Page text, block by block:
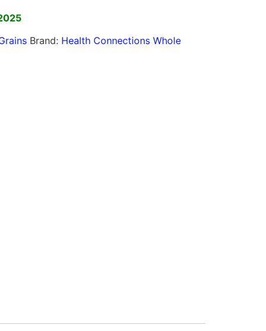
Brand: Health Connections Whole